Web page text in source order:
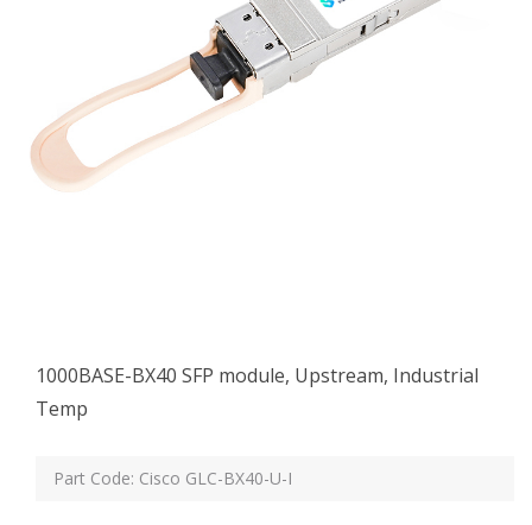
1000BASE-BX40 SFP module, Upstream, Industrial
Temp
Part Code: Cisco GLC-BX40-U-I